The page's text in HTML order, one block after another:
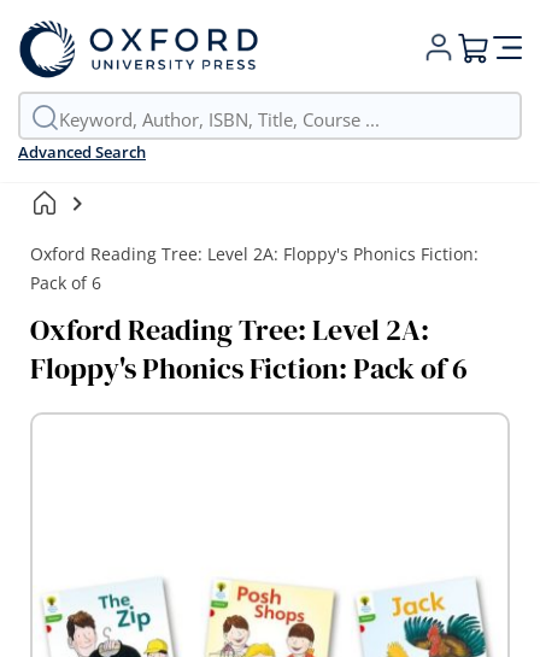
Advanced Search
My Cart
Oxford Reading Tree: Level 2A: Floppy's Phonics Fiction:
Pack of 6
Oxford Reading Tree: Level 2A:
Floppy's Phonics Fiction: Pack of 6
Skip